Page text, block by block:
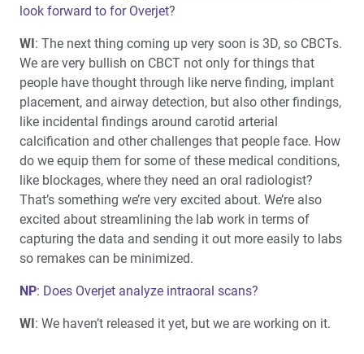
look forward to for Overjet?
WI: The next thing coming up very soon is 3D, so CBCTs.
We are very bullish on CBCT not only for things that
people have thought through like nerve finding, implant
placement, and airway detection, but also other findings,
like incidental findings around carotid arterial
calcification and other challenges that people face. How
do we equip them for some of these medical conditions,
like blockages, where they need an oral radiologist?
That’s something we’re very excited about. We’re also
excited about streamlining the lab work in terms of
capturing the data and sending it out more easily to labs
so remakes can be minimized.
NP: Does Overjet analyze intraoral scans?
WI: We haven’t released it yet, but we are working on it.